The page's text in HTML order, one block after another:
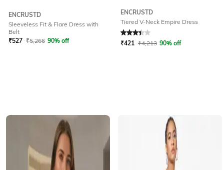
ENCRUSTD
Sleeveless Fit & Flare Dress with
Belt
₹527 ₹5,266 90% off
ENCRUSTD
Tiered V-Neck Empire Dress
Rated3.4out of 5
₹421 ₹4,213 90% off